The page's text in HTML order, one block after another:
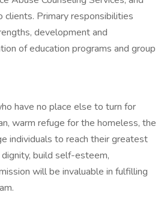
Primary responsibilities
development and
of education programs and group
have no place else to turn for
warm refuge for the homeless, the
individuals to reach their greatest
build self-esteem,
will be invaluable in fulfilling